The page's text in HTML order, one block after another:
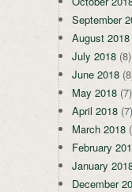
September
August 2018
July 2018 (8)
June 2018
May 2018 (7)
April 2018 (7)
March 2018
February
January
December